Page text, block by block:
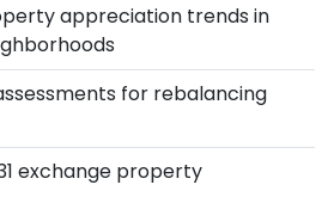
appreciation trends in
for rebalancing
exchange property